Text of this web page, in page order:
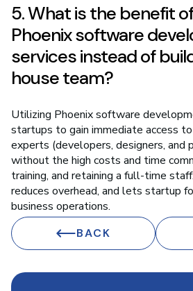
5. What is the benefit
Phoenix software
services instead of
house team?
Utilizing Phoenix software
startups to gain immediate access
experts (developers, designers, and
without the high costs and time
training, and retaining a full-time
reduces overhead, and lets startup
business operations.
BACK